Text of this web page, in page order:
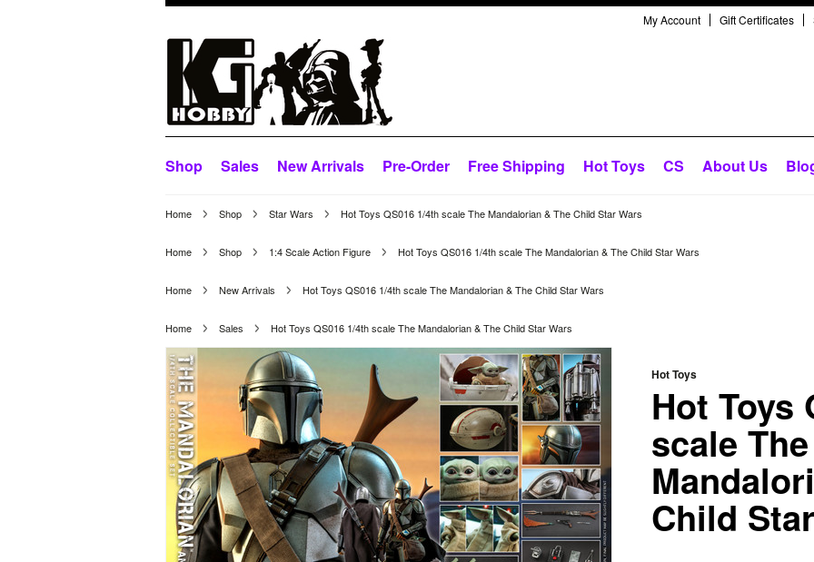
My Account Gift Certificates
Shop Sales New Arrivals Pre-Order Free Shipping Hot Toys CS About Us
Home Shop Star Wars Hot Toys QS016 1/4th scale The Mandalorian & The Child Star Wars
Home Shop 1:4 Scale Action Figure Hot Toys QS016 1/4th scale The Mandalorian & The Child Star Wars
Home New Arrivals Hot Toys QS016 1/4th scale The Mandalorian & The Child Star Wars
Home Sales Hot Toys QS016 1/4th scale The Mandalorian & The Child Star Wars
Hot Toys
Hot Toys
scale The
Child